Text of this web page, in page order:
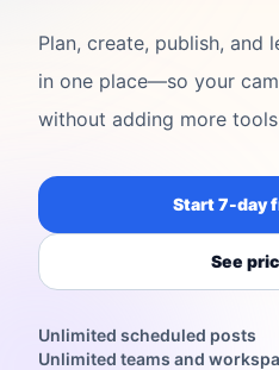
Plan, create, publish, and
in one place—so your
without adding more
Start 7-day
See
Unlimited scheduled posts
Unlimited teams and